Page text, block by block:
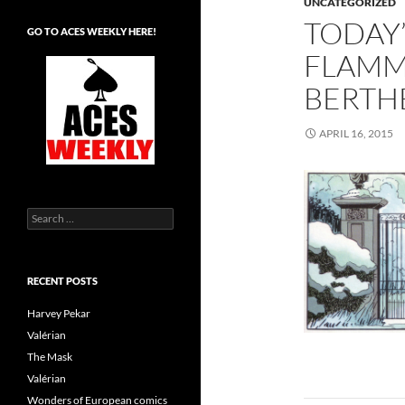
APRIL 16, 2015
GO TO ACES WEEKLY HERE!
Search
for:
RECENT POSTS
Harvey Pekar
Valérian
The Mask
Valérian
Wonders of European comics